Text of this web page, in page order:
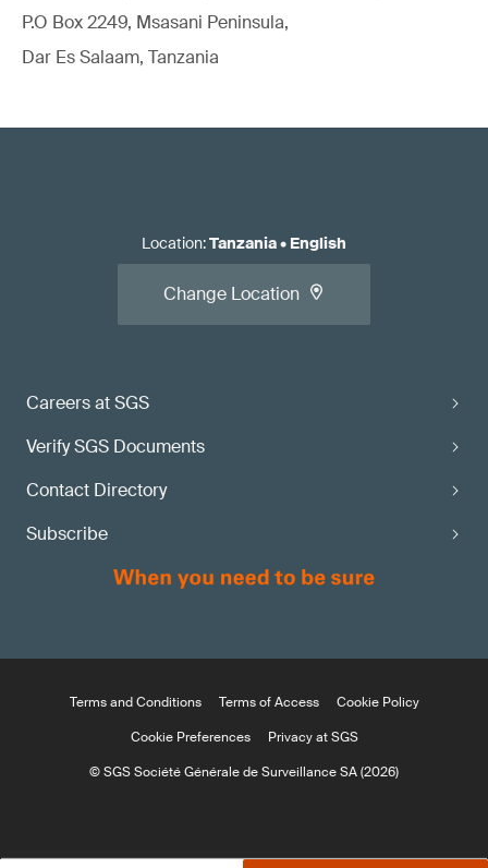
P.O Box 2249, Msasani Peninsula,
Dar Es Salaam, Tanzania
Careers at SGS
Verify SGS Documents
Contact Directory
Subscribe
Location:Tanzania• English
Change Location
Terms and Conditions Terms of Access
Cookie Policy
Cookie Preferences
Privacy at SGS
© SGS Société Générale de Surveillance SA (2026)